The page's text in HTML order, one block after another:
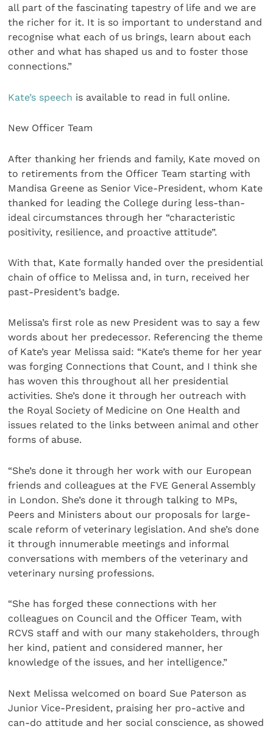
all part of the fascinating tapestry of life and we are
the richer for it. It is so important to understand and
recognise what each of us brings, learn about each
other and what has shaped us and to foster those
connections.”
Kate’s speech is available to read in full online.
New Officer Team
After thanking her friends and family, Kate moved on
to retirements from the Officer Team starting with
Mandisa Greene as Senior Vice-President, whom Kate
thanked for leading the College during less-than-
ideal circumstances through her “characteristic
positivity, resilience, and proactive attitude”.
With that, Kate formally handed over the presidential
chain of office to Melissa and, in turn, received her
past-President’s badge.
Melissa’s first role as new President was to say a few
words about her predecessor. Referencing the theme
of Kate’s year Melissa said: “Kate’s theme for her year
was forging Connections that Count, and I think she
has woven this throughout all her presidential
activities. She’s done it through her outreach with
the Royal Society of Medicine on One Health and
issues related to the links between animal and other
forms of abuse.
“She’s done it through her work with our European
friends and colleagues at the FVE General Assembly
in London. She’s done it through talking to MPs,
Peers and Ministers about our proposals for large-
scale reform of veterinary legislation. And she’s done
it through innumerable meetings and informal
conversations with members of the veterinary and
veterinary nursing professions.
“She has forged these connections with her
colleagues on Council and the Officer Team, with
RCVS staff and with our many stakeholders, through
her kind, patient and considered manner, her
knowledge of the issues, and her intelligence.”
Next Melissa welcomed on board Sue Paterson as
Junior Vice-President, praising her pro-active and
can-do attitude and her social conscience, as showed